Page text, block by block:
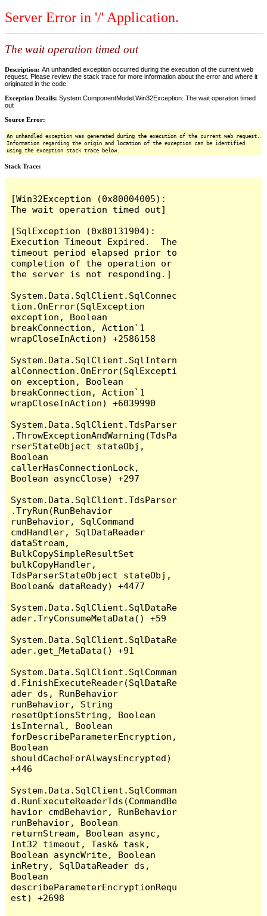
Server Error in '/' Application.
The wait operation timed out
Description: An unhandled exception occurred during the execution of the current web
request. Please review the stack trace for more information about the error and where it
originated in the code.
Exception Details: System.ComponentModel.Win32Exception: The wait operation timed
out
Source Error:
An unhandled exception was generated during the execution of the current web request.
Information regarding the origin and location of the exception can be identified
using the exception stack trace below.
Stack Trace:
[Win32Exception (0x80004005):
The wait operation timed out]
[SqlException (0x80131904):
Execution Timeout Expired.  The
timeout period elapsed prior to
completion of the operation or
the server is not responding.]
System.Data.SqlClient.SqlConnec
tion.OnError(SqlException
exception, Boolean
breakConnection, Action`1
wrapCloseInAction) +2586158
System.Data.SqlClient.SqlIntern
alConnection.OnError(SqlExcepti
on exception, Boolean
breakConnection, Action`1
wrapCloseInAction) +6039990
System.Data.SqlClient.TdsParser
.ThrowExceptionAndWarning(TdsPa
rserStateObject stateObj,
Boolean
callerHasConnectionLock,
Boolean asyncClose) +297
System.Data.SqlClient.TdsParser
.TryRun(RunBehavior
runBehavior, SqlCommand
cmdHandler, SqlDataReader
dataStream,
BulkCopySimpleResultSet
bulkCopyHandler,
TdsParserStateObject stateObj,
Boolean& dataReady) +4477
System.Data.SqlClient.SqlDataRe
ader.TryConsumeMetaData() +59
System.Data.SqlClient.SqlDataRe
ader.get_MetaData() +91
System.Data.SqlClient.SqlComman
d.FinishExecuteReader(SqlDataRe
ader ds, RunBehavior
runBehavior, String
resetOptionsString, Boolean
isInternal, Boolean
forDescribeParameterEncryption,
Boolean
shouldCacheForAlwaysEncrypted)
+446
System.Data.SqlClient.SqlComman
d.RunExecuteReaderTds(CommandBe
havior cmdBehavior, RunBehavior
runBehavior, Boolean
returnStream, Boolean async,
Int32 timeout, Task& task,
Boolean asyncWrite, Boolean
inRetry, SqlDataReader ds,
Boolean
describeParameterEncryptionRequ
est) +2698